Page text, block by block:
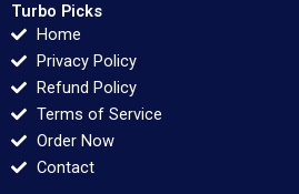
Turbo Picks
Home
Privacy Policy
Refund Policy
Terms of Service
Order Now
Contact